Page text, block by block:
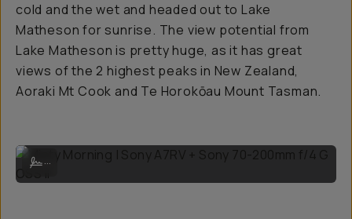
cold and the wet and headed out to Lake
Matheson for sunrise. The view potential from
Lake Matheson is pretty huge, as it has great
views of the 2 highest peaks in New Zealand,
Aoraki Mt Cook and Te Horokōau Mount Tasman.
Misty Morning | Sony A7RV + Sony 70-200mm f/4 G OSS II
...